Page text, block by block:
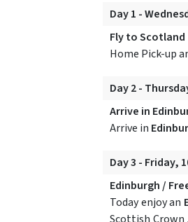
Day 1 -
Fly to Scotland
Home Pick-up
Day 2 -
Arrive in
Arrive in
Day 3 - Friday,
Edinburgh /
Today enjoy an